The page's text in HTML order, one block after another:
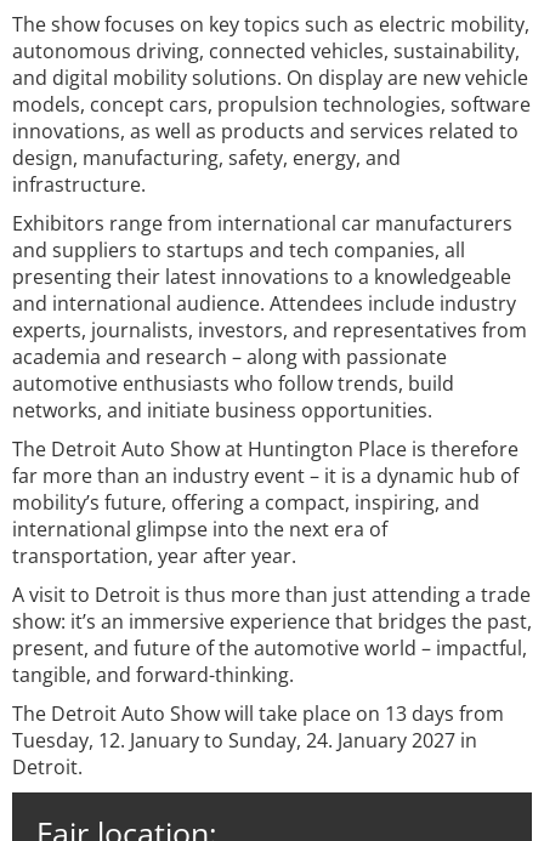
The show focuses on key topics such as electric mobility,
autonomous driving, connected vehicles, sustainability,
and digital mobility solutions. On display are new vehicle
models, concept cars, propulsion technologies, software
innovations, as well as products and services related to
design, manufacturing, safety, energy, and
infrastructure.
Exhibitors range from international car manufacturers
and suppliers to startups and tech companies, all
presenting their latest innovations to a knowledgeable
and international audience. Attendees include industry
experts, journalists, investors, and representatives from
academia and research – along with passionate
automotive enthusiasts who follow trends, build
networks, and initiate business opportunities.
The Detroit Auto Show at Huntington Place is therefore
far more than an industry event – it is a dynamic hub of
mobility’s future, offering a compact, inspiring, and
international glimpse into the next era of
transportation, year after year.
A visit to Detroit is thus more than just attending a trade
show: it’s an immersive experience that bridges the past,
present, and future of the automotive world – impactful,
tangible, and forward-thinking.
The Detroit Auto Show will take place on 13 days from
Tuesday, 12. January to Sunday, 24. January 2027 in
Detroit.
Fair location: